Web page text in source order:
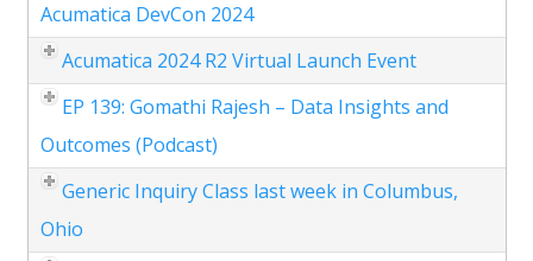
Acumatica DevCon 2024
Acumatica 2024 R2 Virtual Launch Event
EP 139: Gomathi Rajesh – Data Insights and
Outcomes (Podcast)
Generic Inquiry Class last week in Columbus,
Ohio